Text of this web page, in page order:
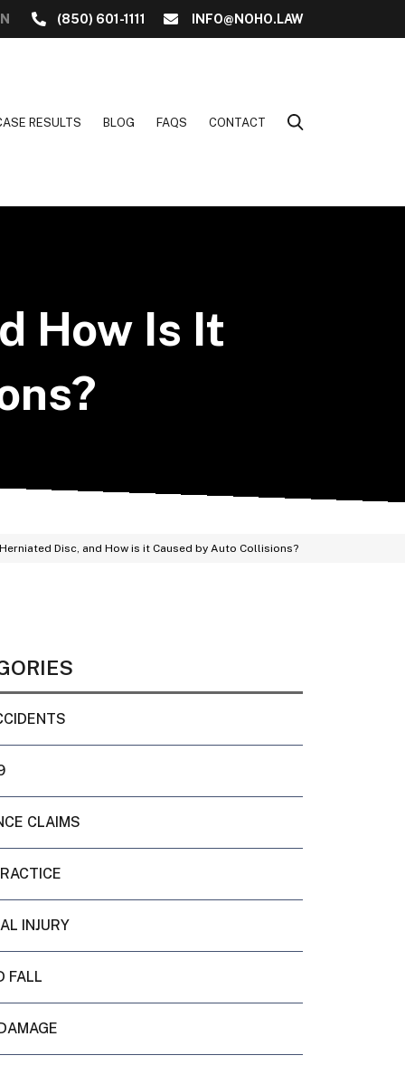
(850) 601-1111 INFO@NOHO.LAW
RESULTS BLOG FAQS CONTACT
How Is It
Disc, and How is it Caused by Auto Collisions?
CLAIMS
INJURY
FALL